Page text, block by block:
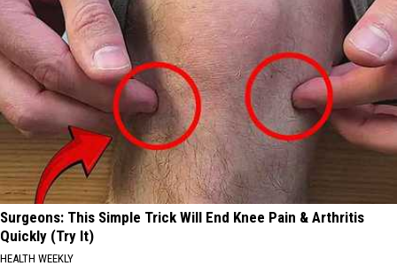
Surgeons: This Simple Trick Will End Knee Pain & Arthritis
Quickly (Try It)
HEALTH WEEKLY